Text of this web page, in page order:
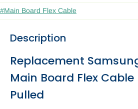
#Main Board Flex Cable
Description
Replacement
Main Board Flex
Pulled